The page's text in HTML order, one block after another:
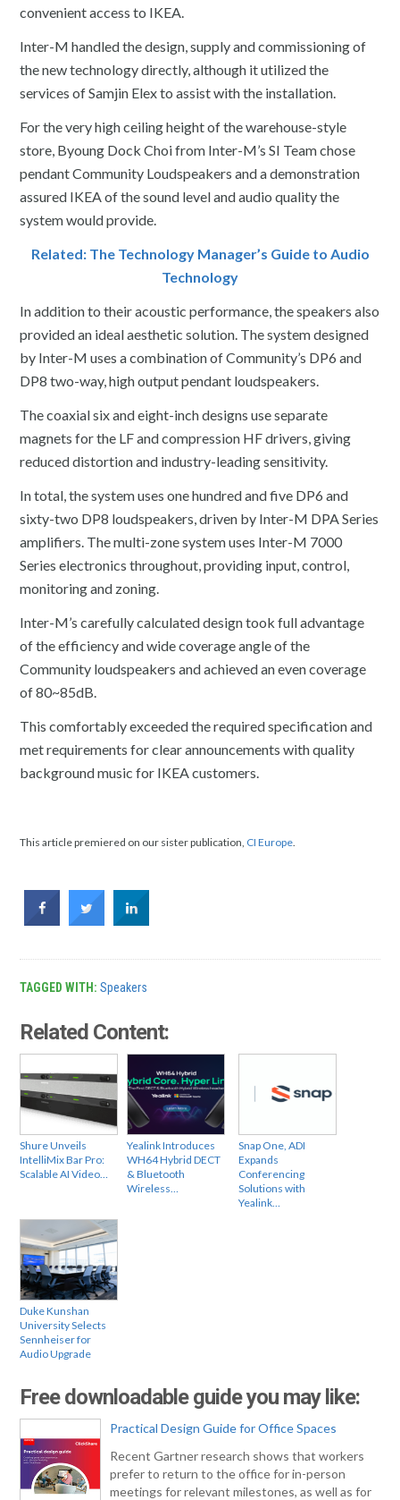
convenient access to IKEA.
Inter-M handled the design, supply and commissioning of
the new technology directly, although it utilized the
services of Samjin Elex to assist with the installation.
For the very high ceiling height of the warehouse-style
store, Byoung Dock Choi from Inter-M’s SI Team chose
pendant Community Loudspeakers and a demonstration
assured IKEA of the sound level and audio quality the
system would provide.
Related: The Technology Manager’s Guide to Audio
Technology
In addition to their acoustic performance, the speakers also
provided an ideal aesthetic solution. The system designed
by Inter-M uses a combination of Community’s DP6 and
DP8 two-way, high output pendant loudspeakers.
The coaxial six and eight-inch designs use separate
magnets for the LF and compression HF drivers, giving
reduced distortion and industry-leading sensitivity.
In total, the system uses one hundred and five DP6 and
sixty-two DP8 loudspeakers, driven by Inter-M DPA Series
amplifiers. The multi-zone system uses Inter-M 7000
Series electronics throughout, providing input, control,
monitoring and zoning.
Inter-M’s carefully calculated design took full advantage
of the efficiency and wide coverage angle of the
Community loudspeakers and achieved an even coverage
of 80~85dB.
This comfortably exceeded the required specification and
met requirements for clear announcements with quality
background music for IKEA customers.
This article premiered on our sister publication, CI Europe.
TAGGED WITH:Speakers
Related Content:
Shure Unveils
IntelliMix Bar Pro:
Scalable AI Video…
Yealink Introduces
WH64 Hybrid DECT
& Bluetooth
Wireless…
Snap One, ADI
Expands
Conferencing
Solutions with
Yealink…
Duke Kunshan
University Selects
Sennheiser for
Audio Upgrade
Free downloadable guide you may like:
Practical Design Guide for Office Spaces
Recent Gartner research shows that workers
prefer to return to the office for in-person
meetings for relevant milestones, as well as for